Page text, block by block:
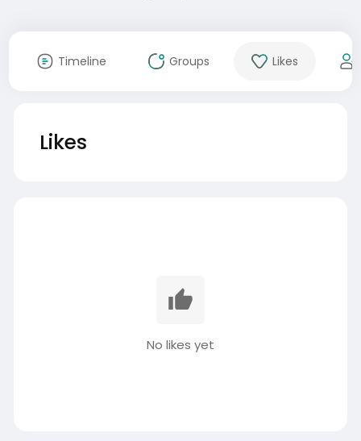
Timeline Groups Likes
Likes
No likes yet